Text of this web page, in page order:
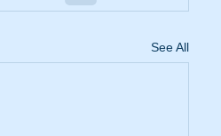
See All